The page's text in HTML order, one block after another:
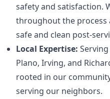
safety and satisfaction.
throughout the process
safe and clean post-
Local Expertise:
Plano, Irving, and
rooted in our
serving our neighbors.